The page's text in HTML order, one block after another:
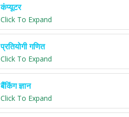
कंप्यूटर
Click To Expand
प्रतियोगी गणित
Click To Expand
बैंकिंग ज्ञान
Click To Expand